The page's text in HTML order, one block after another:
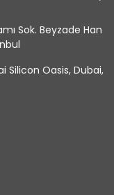
Sok. Beyzade Han
Silicon Oasis, Dubai,